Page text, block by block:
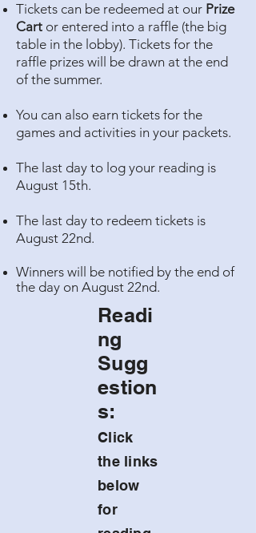
Tickets can be redeemed at our Prize
Cart or entered into a raffle (the big
table in the lobby). Tickets for the
raffle prizes will be drawn at the end
of the summer.
You can also earn tickets for the
games and activities in your packets.
The last day to log your reading is
August 15th.
The last day to redeem tickets is
August 22nd.
Winners will be notified by the end of
the day on August 22nd.
Readi
ng
Sugg
estion
s:
Click
the links
below
for